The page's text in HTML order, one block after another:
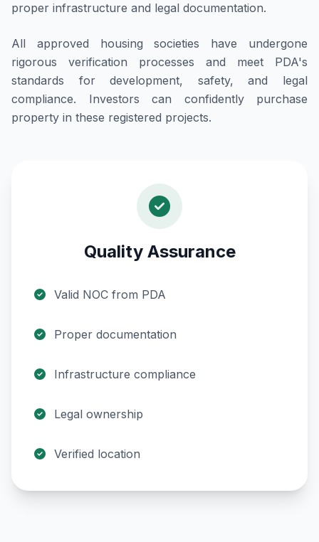
proper infrastructure and legal documentation.
All approved housing societies have undergone
rigorous verification processes and meet PDA's
standards for development, safety, and legal
compliance. Investors can confidently purchase
property in these registered projects.
Quality Assurance
Valid NOC from PDA
Proper documentation
Infrastructure compliance
Legal ownership
Verified location